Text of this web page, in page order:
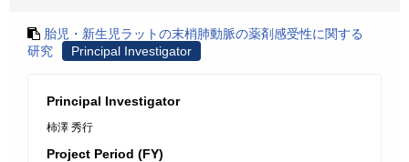
胎児・新生児ラットの末梢肺動脈の薬剤感受性に関する
研究
Principal Investigator
Principal Investigator
柿澤 秀行
Project Period (FY)